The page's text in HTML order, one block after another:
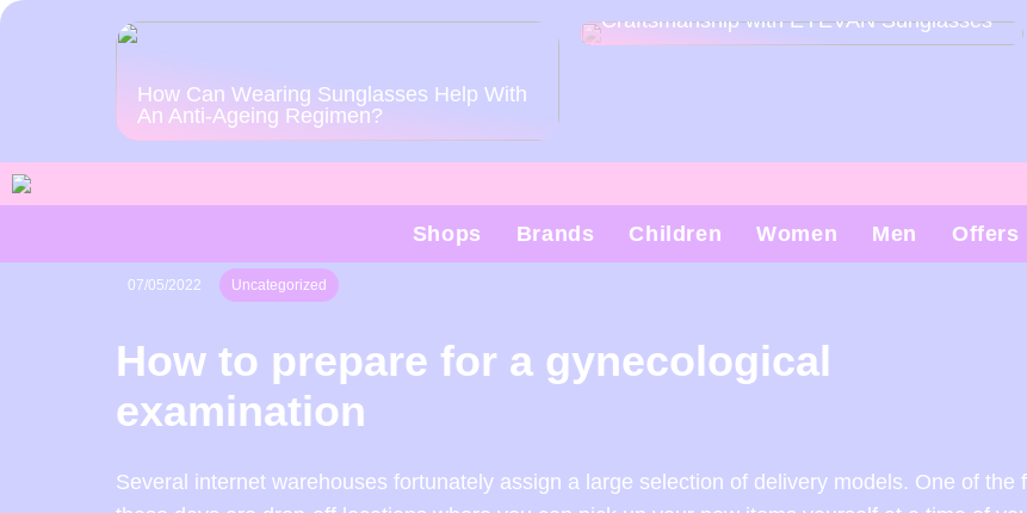
How Can Wearing Sunglasses Help With
An Anti-Ageing Regimen?
Craftsmanship with EYEVAN Sunglasses
Shops Brands Children Women Men Offers
07/05/2022 Uncategorized
How to prepare for a gynecological
examination
Several internet warehouses fortunately assign a large selection of delivery models. One of the